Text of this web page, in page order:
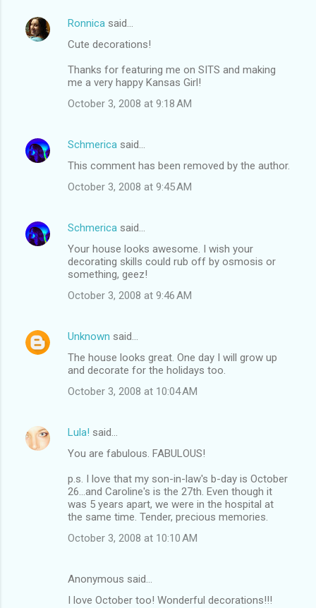
Ronnica said…
Cute decorations!
Thanks for featuring me on SITS and making
me a very happy Kansas Girl!
October 3, 2008 at 9:18 AM
Schmerica said…
This comment has been removed by the author.
October 3, 2008 at 9:45 AM
Schmerica said…
Your house looks awesome. I wish your
decorating skills could rub off by osmosis or
something, geez!
October 3, 2008 at 9:46 AM
Unknown said…
The house looks great. One day I will grow up
and decorate for the holidays too.
October 3, 2008 at 10:04 AM
Lula! said…
You are fabulous. FABULOUS!
p.s. I love that my son-in-law's b-day is October
26...and Caroline's is the 27th. Even though it
was 5 years apart, we were in the hospital at
the same time. Tender, precious memories.
October 3, 2008 at 10:10 AM
Anonymous said…
I love October too! Wonderful decorations!!!